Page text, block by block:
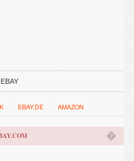
EBAY.DE AMAZON
�